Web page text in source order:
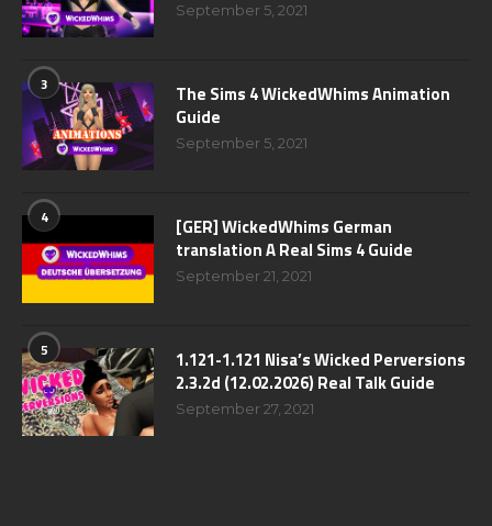
September 5, 2021
3
The Sims 4 WickedWhims Animation
Guide
September 5, 2021
4
[GER] WickedWhims German
translation A Real Sims 4 Guide
September 21, 2021
5
1.121-1.121 Nisa’s Wicked Perversions
2.3.2d (12.02.2026) Real Talk Guide
September 27, 2021